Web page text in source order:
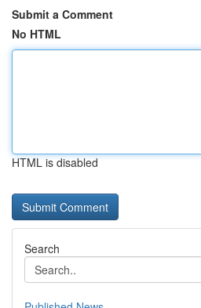
Submit a Comment
No HTML
HTML is disabled
Search